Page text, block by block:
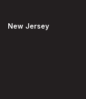
New Jersey